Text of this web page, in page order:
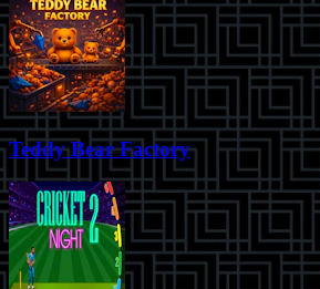
Teddy Bear Factory